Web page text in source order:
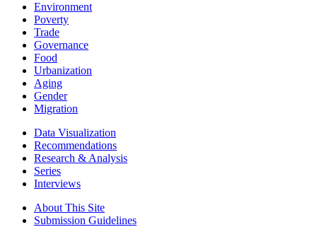
Environment
Poverty
Trade
Governance
Food
Urbanization
Aging
Gender
Migration
Data Visualization
Recommendations
Research & Analysis
Series
Interviews
About This Site
Submission Guidelines